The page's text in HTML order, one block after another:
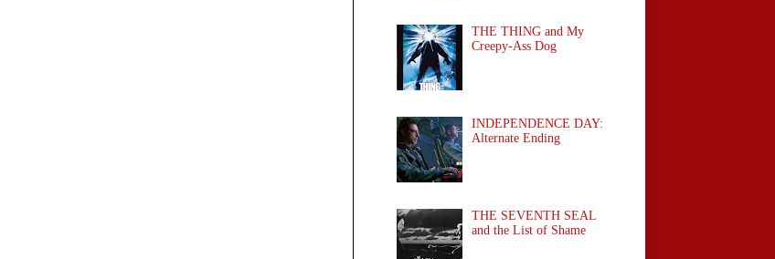
THE THING and My
Creepy-Ass Dog
INDEPENDENCE DAY:
Alternate Ending
THE SEVENTH SEAL
and the List of Shame